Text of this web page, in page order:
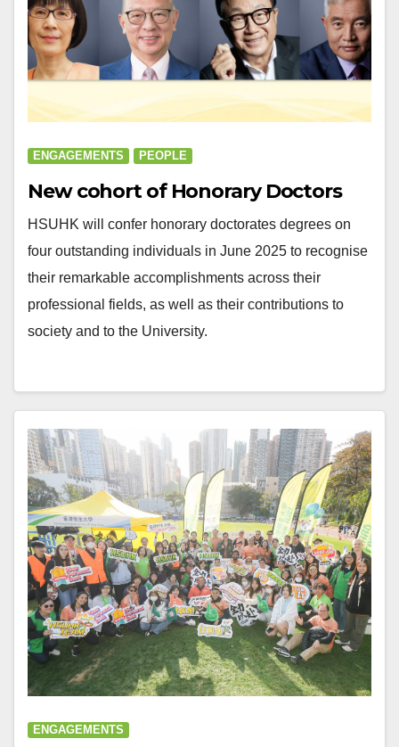
ENGAGEMENTS PEOPLE
New cohort of Honorary Doctors
HSUHK will confer honorary doctorates degrees on
four outstanding individuals in June 2025 to recognise
their remarkable accomplishments across their
professional fields, as well as their contributions to
society and to the University.
ENGAGEMENTS